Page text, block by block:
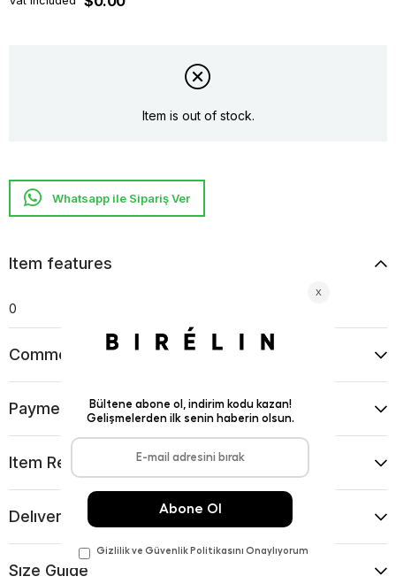
Item is out of stock.
Whatsapp ile Sipariş Ver
Item features
0
Comments (0)
Payment Options
Item Recommendations
Delıvery and Return Condıtıons
Sıze Guıde